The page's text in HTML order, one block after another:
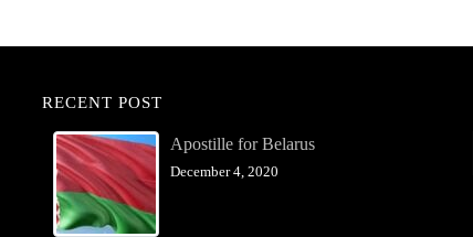
RECENT POST
Apostille for Belarus
December 4, 2020